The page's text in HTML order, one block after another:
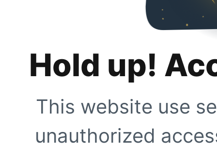
Hold up!
This website use
unauthorized